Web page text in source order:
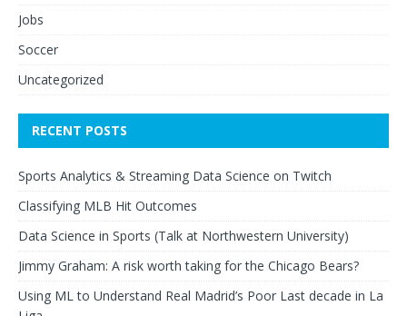
Jobs
Soccer
Uncategorized
RECENT POSTS
Sports Analytics & Streaming Data Science on Twitch
Classifying MLB Hit Outcomes
Data Science in Sports (Talk at Northwestern University)
Jimmy Graham: A risk worth taking for the Chicago Bears?
Using ML to Understand Real Madrid’s Poor Last decade in La